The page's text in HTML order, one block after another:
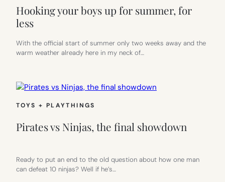
Hooking your boys up for summer, for
less
With the official start of summer only two weeks away and the
warm weather already here in my neck of…
TOYS + PLAYTHINGS
Pirates vs Ninjas, the final showdown
Ready to put an end to the old question about how one man
can defeat 10 ninjas? Well if he’s…